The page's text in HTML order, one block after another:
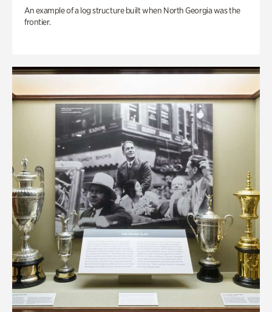
An example of a log structure built when North Georgia was the
frontier.